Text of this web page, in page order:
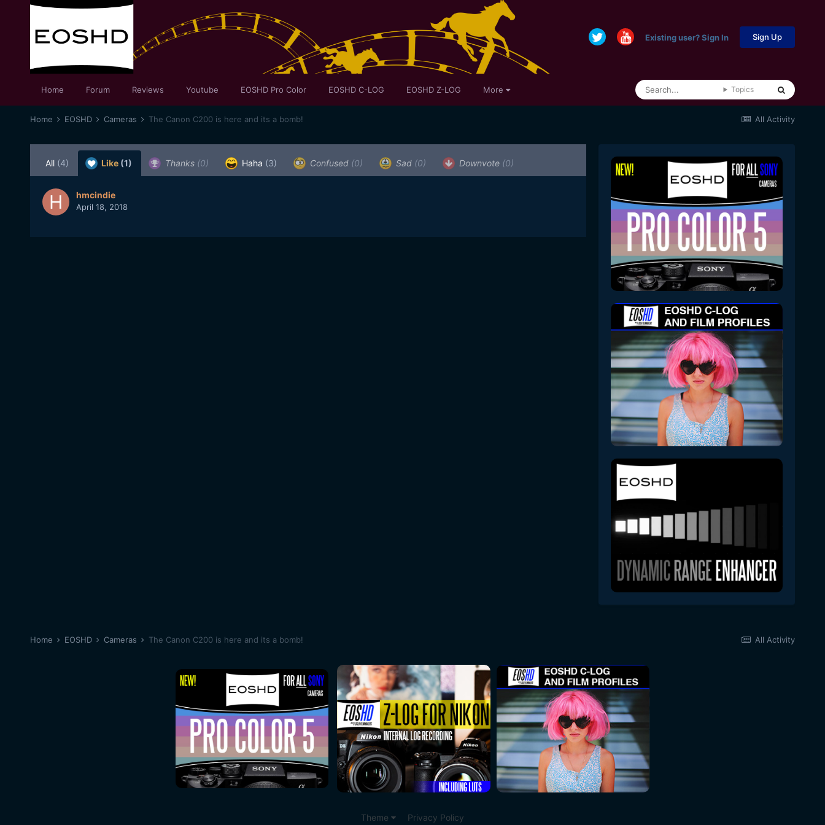
Existing user? Sign In Sign Up
Home Forum Reviews Youtube EOSHD Pro Color EOSHD C-LOG EOSHD Z-LOG More Topics
All Activity
Home EOSHD Cameras The Canon C200 is here and its a bomb!
All (4) Like (1) Thanks (0) Haha (3) Confused (0) Sad (0) Downvote (0)
hmcindie
April 18, 2018
All Activity
Home EOSHD Cameras The Canon C200 is here and its a bomb!
Theme Privacy Policy